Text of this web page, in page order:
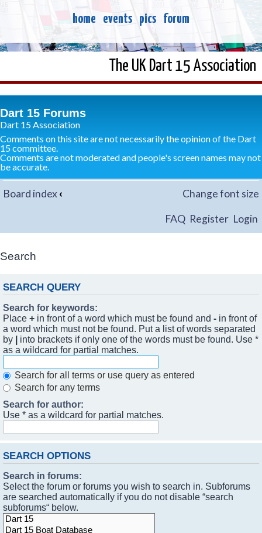
home events pics forum
The UK Dart 15 Association
Dart 15 Forums
Dart 15 Association
Comments on this site are not necessarily the opinion of the Dart
15 committee.
Comments are not moderated and people's screen names may not
be accurate.
Board index‹ Change font size
FAQ Register Login
Search
SEARCH QUERY
Search for keywords:
Place + in front of a word which must be found and - in front of
a word which must not be found. Put a list of words separated
by
into brackets if only one of the words must be found. Use *
as a wildcard for partial matches.
Search for all terms or use query as entered
Search for any terms
Search for author:
Use * as a wildcard for partial matches.
SEARCH OPTIONS
Search in forums:
Select the forum or forums you wish to search in. Subforums
are searched automatically if you do not disable “search
subforums“ below.